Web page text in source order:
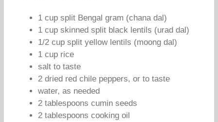
1 cup split Bengal gram (chana dal)
1 cup skinned split black lentils (urad dal)
1/2 cup split yellow lentils (moong dal)
1 cup rice
salt to taste
2 dried red chile peppers, or to taste
water, as needed
2 tablespoons cumin seeds
2 tablespoons cooking oil